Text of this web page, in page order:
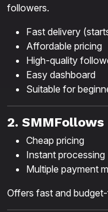
followers.
Fast delivery
Affordable pricing
High-quality
Easy dashboard
Suitable for
2. SMMFollows
Cheap pricing
Instant processing
Multiple payment
Offers fast and